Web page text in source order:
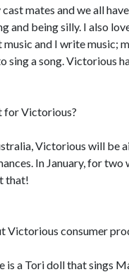
mates and we all
and being silly. I also
and I write music;
sing a song. Victorious
for Victorious?
Victorious will be
In January, for
that!
Victorious consumer
is a Tori doll that sings